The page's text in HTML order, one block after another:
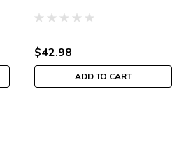
$42.98
ADD TO CART